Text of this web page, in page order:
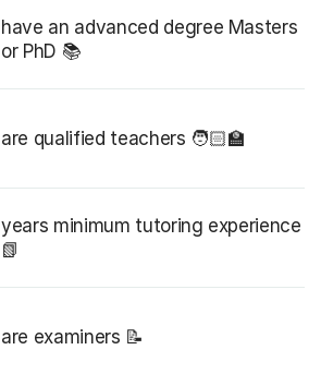
have an advanced degree Masters
or PhD 📚
are qualified teachers 🧑🏻‍🏫
years minimum tutoring experience
📗
are examiners 📝